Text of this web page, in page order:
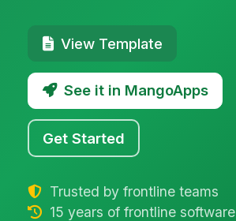
View Template
See it in MangoApps
Get Started
Trusted by frontline teams
15 years of frontline software